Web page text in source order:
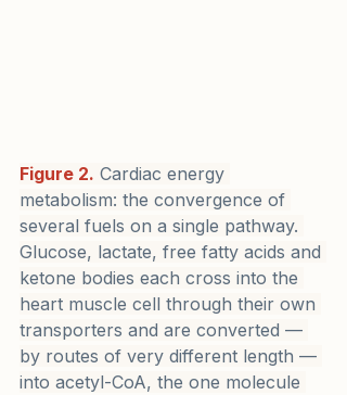
Figure 2. Cardiac energy
metabolism: the convergence of
several fuels on a single pathway.
Glucose, lactate, free fatty acids and
ketone bodies each cross into the
heart muscle cell through their own
transporters and are converted —
by routes of very different length —
into acetyl-CoA, the one molecule